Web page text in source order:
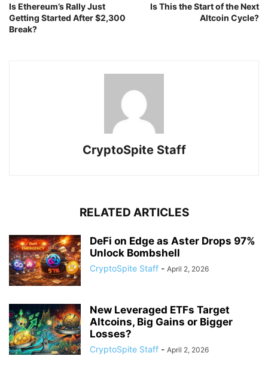
Is Ethereum’s Rally Just
Getting Started After $2,300
Break?
Is This the Start of the Next
Altcoin Cycle?
CryptoSpite Staff
RELATED ARTICLES
DeFi on Edge as Aster Drops 97%
Unlock Bombshell
CryptoSpite Staff - April 2, 2026
New Leveraged ETFs Target
Altcoins, Big Gains or Bigger
Losses?
CryptoSpite Staff - April 2, 2026